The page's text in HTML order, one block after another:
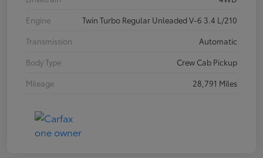
Engine
Twin Turbo Regular Unleaded V-6 3.4 L/210
Transmission
Automatic
Body Type
Crew Cab Pickup
Mileage
28,791 Miles